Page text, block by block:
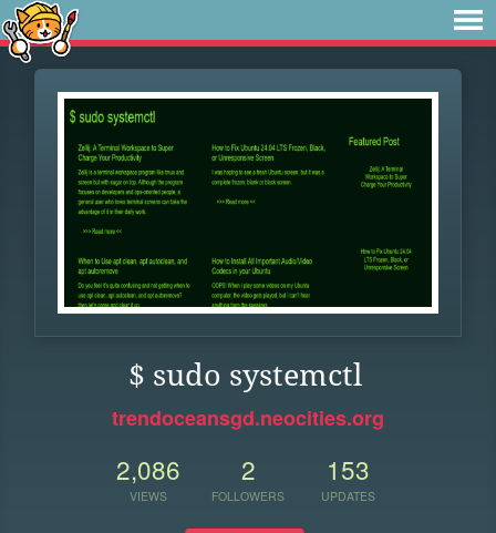
$ sudo systemctl
trendoceansgd.neocities.org
2,086
VIEWS
2
FOLLOWERS
153
UPDATES